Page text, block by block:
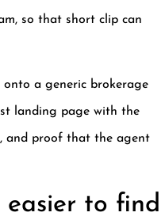
so that short clip can
onto a generic brokerage
landing page with the
and proof that the agent
to find